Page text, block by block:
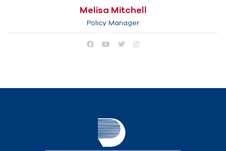
Melisa Mitchell
Policy Manager